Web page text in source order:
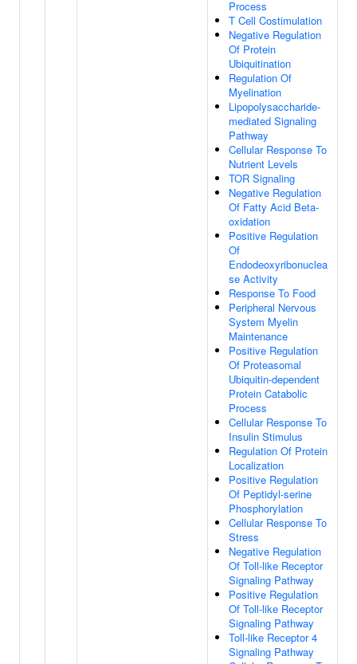
Process
T Cell Costimulation
Negative Regulation
Of Protein
Ubiquitination
Regulation Of
Myelination
Lipopolysaccharide-
mediated Signaling
Pathway
Cellular Response To
Nutrient Levels
TOR Signaling
Negative Regulation
Of Fatty Acid Beta-
oxidation
Positive Regulation
Of
Endodeoxyribonuclea
se Activity
Response To Food
Peripheral Nervous
System Myelin
Maintenance
Positive Regulation
Of Proteasomal
Ubiquitin-dependent
Protein Catabolic
Process
Cellular Response To
Insulin Stimulus
Regulation Of Protein
Localization
Positive Regulation
Of Peptidyl-serine
Phosphorylation
Cellular Response To
Stress
Negative Regulation
Of Toll-like Receptor
Signaling Pathway
Positive Regulation
Of Toll-like Receptor
Signaling Pathway
Toll-like Receptor 4
Signaling Pathway